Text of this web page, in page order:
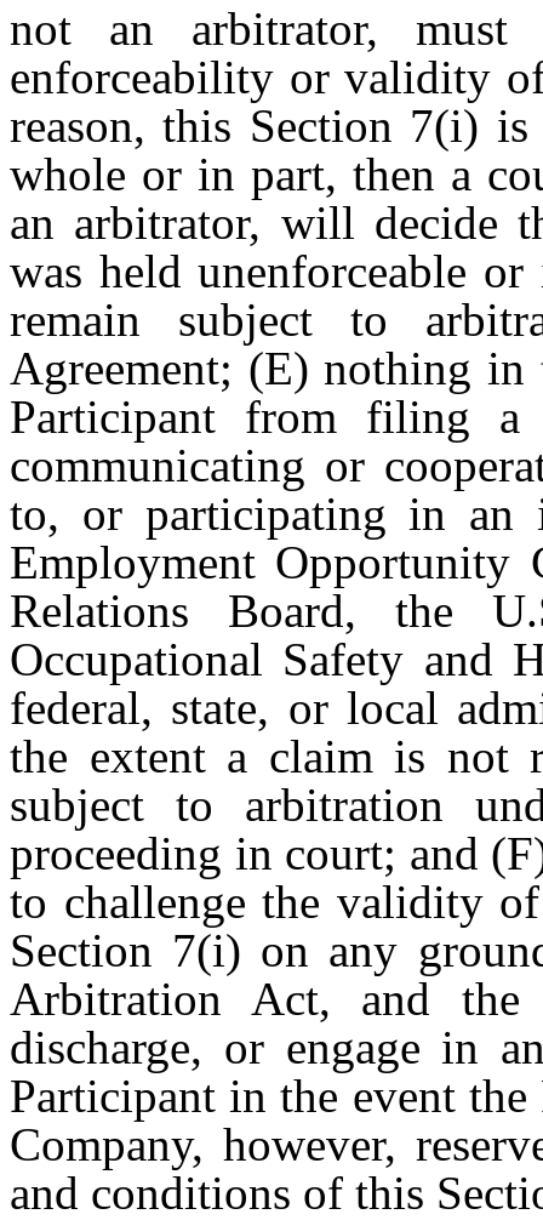
not an arbitrator, must
enforceability or validity
reason, this Section 7(i)
whole or in part, then a
an arbitrator, will decide
was held unenforceable
remain subject to
Agreement; (E) nothing
Participant from filing a
communicating or
to, or participating in an
Employment Opportunity
Relations Board, the
Occupational Safety and
federal, state, or local
the extent a claim is not
subject to arbitration
proceeding in court; and
to challenge the validity
Section 7(i) on any
Arbitration Act, and the
discharge, or engage in
Participant in the event
Company, however,
and conditions of this